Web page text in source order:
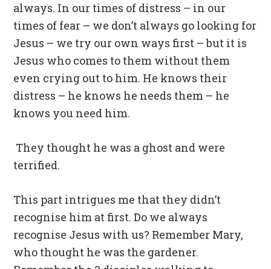
always. In our times of distress – in our
times of fear – we don’t always go looking for
Jesus – we try our own ways first – but it is
Jesus who comes to them without them
even crying out to him. He knows their
distress – he knows he needs them – he
knows you need him.
They thought he was a ghost and were
terrified.
This part intrigues me that they didn’t
recognise him at first. Do we always
recognise Jesus with us? Remember Mary,
who thought he was the gardener.